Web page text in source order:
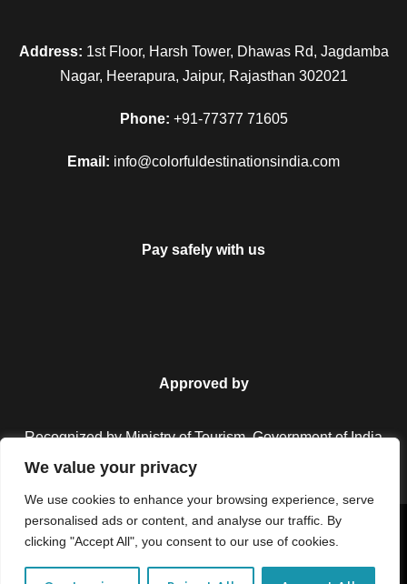
We value your privacy
We use cookies to enhance your browsing experience, serve
personalised ads or content, and analyse our traffic. By
clicking "Accept All", you consent to our use of cookies.
Address: 1st Floor, Harsh Tower, Dhawas Rd, Jagdamba
Nagar, Heerapura, Jaipur, Rajasthan 302021
Phone: +91-77377 71605
Email: info@colorfuldestinationsindia.com
Pay safely with us
Approved by
Recognized by Ministry of Tourism, Government of India.
Copyright © 2026 Colorful Destinations India. All Rights